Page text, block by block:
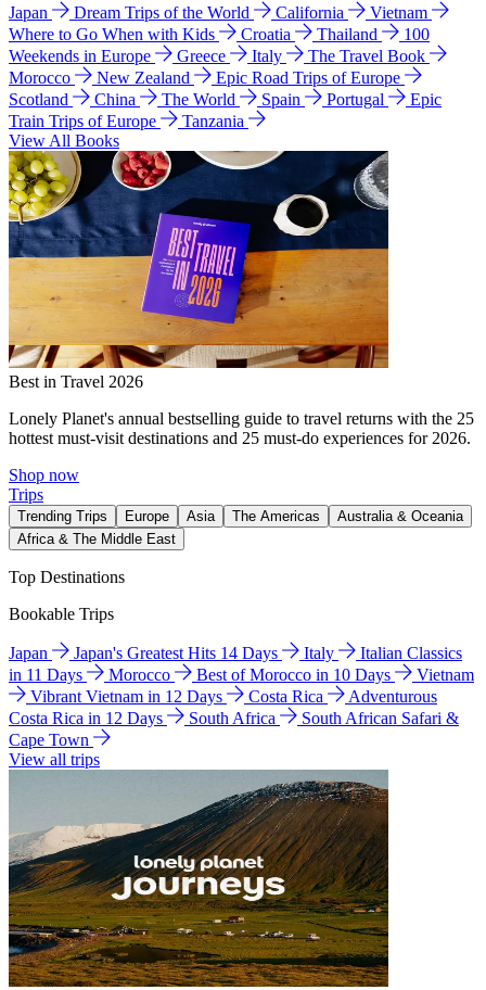
Japan Dream Trips of the World California
Vietnam
Where to Go When with Kids
Croatia Thailand
100
Weekends in Europe
Greece Italy
The Travel Book
Morocco
New Zealand
Epic Road Trips of Europe
Scotland
China The World Spain Portugal
Epic
Train Trips of Europe
Tanzania
View All Books
Best in Travel 2026
Lonely Planet's annual bestselling guide to travel returns with the 25
hottest must-visit destinations and 25 must-do experiences for 2026.
Shop now
Trips
Trending Trips Europe Asia The Americas
Australia & Oceania
Africa & The Middle East
Top Destinations
Bookable Trips
Japan Japan's Greatest Hits 14 Days Italy
Italian Classics
in 11 Days
Morocco Best of Morocco in 10 Days
Vietnam
Vibrant Vietnam in 12 Days
Costa Rica
Adventurous
Costa Rica in 12 Days
South Africa
South African Safari &
Cape Town
View all trips